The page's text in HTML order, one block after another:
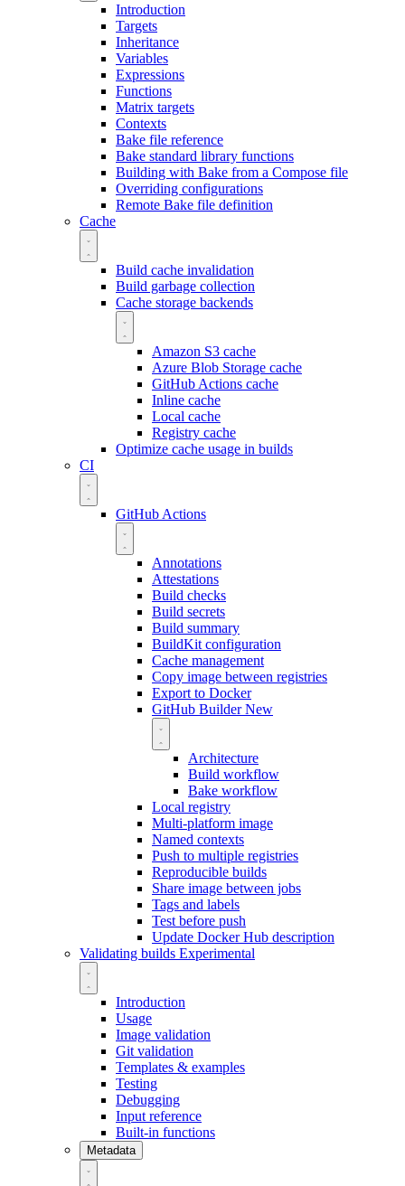
Introduction
Targets
Inheritance
Variables
Expressions
Functions
Matrix targets
Contexts
Bake file reference
Bake standard library functions
Building with Bake from a Compose file
Overriding configurations
Remote Bake file definition
Cache
Build cache invalidation
Build garbage collection
Cache storage backends
Amazon S3 cache
Azure Blob Storage cache
GitHub Actions cache
Inline cache
Local cache
Registry cache
Optimize cache usage in builds
CI
GitHub Actions
Annotations
Attestations
Build checks
Build secrets
Build summary
BuildKit configuration
Cache management
Copy image between registries
Export to Docker
GitHub BuilderNew
Architecture
Build workflow
Bake workflow
Local registry
Multi-platform image
Named contexts
Push to multiple registries
Reproducible builds
Share image between jobs
Tags and labels
Test before push
Update Docker Hub description
Validating builds Experimental
Introduction
Usage
Image validation
Git validation
Templates & examples
Testing
Debugging
Input reference
Built-in functions
Metadata